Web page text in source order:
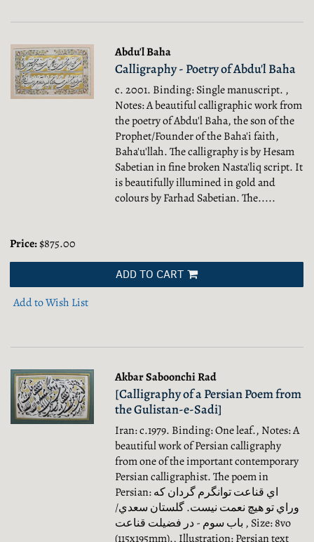
Abdu'l Baha
Calligraphy - Poetry of Abdu'l Baha
c. 2001. Binding: Single manuscript. ,
Notes: A beautiful calligraphic work from
the poetry of Abdu'l Baha, the son of the
Prophet/Founder of the Baha'i faith,
Baha'u'llah. The calligraphy is by Hesam
Sabetian in fine broken Nasta'liq script. It
is beautifully illumined in gold and
colours by Farhad Sabetian. The.....
Price:$875.00
ADD TO CART
Add to Wish List
Akbar Saboonchi Rad
[Calligraphy of a Persian Poem from
the Gulistan-e-Sadi]
Iran: c.1979. Binding: One leaf., Notes: A
beautiful work of Persian calligraphy
from one of the important contemporary
Persian calligraphist. The poem in
Persian: اي قناعت توانگرم گردان که
وراي تو هيچ نعمت نيست. گلستان سعدي/
باب سوم - در فضيلت قناعت , Size: 8vo
(115x195mm)., Illustration: Persian text